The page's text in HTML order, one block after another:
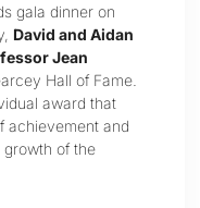
gala dinner on
David and Aidan
Jean
Hall of Fame.
award that
achievement and
of the